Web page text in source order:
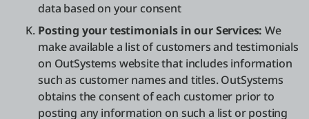
data based on your consent
Posting your testimonials in our Services: We
make available a list of customers and testimonials
on OutSystems website that includes information
such as customer names and titles. OutSystems
obtains the consent of each customer prior to
posting any information on such a list or posting